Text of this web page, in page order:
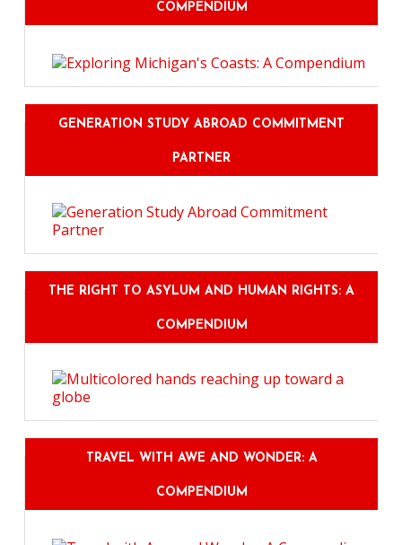
COMPENDIUM
GENERATION STUDY ABROAD COMMITMENT
PARTNER
THE RIGHT TO ASYLUM AND HUMAN RIGHTS: A
COMPENDIUM
TRAVEL WITH AWE AND WONDER: A
COMPENDIUM